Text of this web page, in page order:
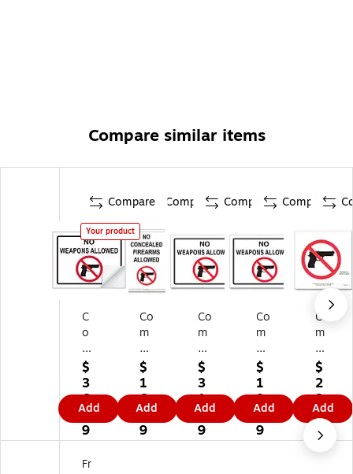
Compare similar items
Compare
Your product
C
o
m
pl
yR
ig
ht
W
ea
po
$
3
6.
8
9
Add
Compare
Co
m
pl
yR
ig
ht
W
ea
po
$
1
6.
9
9
Add
Compare
Co
m
pl
yR
ig
ht
W
ea
po
$
3
1.
8
9
Add
Compare
Co
m
ply
Ri
gh
t
W
ea
po
$
1
8.
9
9
Add
Co
m
ply
Ri
gh
t
W
ea
po
$
2
8.
7
9
Add
Fr